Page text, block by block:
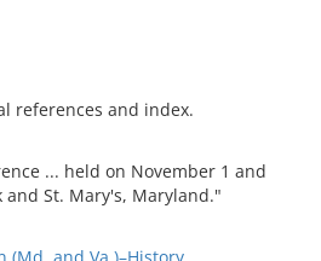
references and index.
... held on November 1 and
and St. Mary's, Maryland."